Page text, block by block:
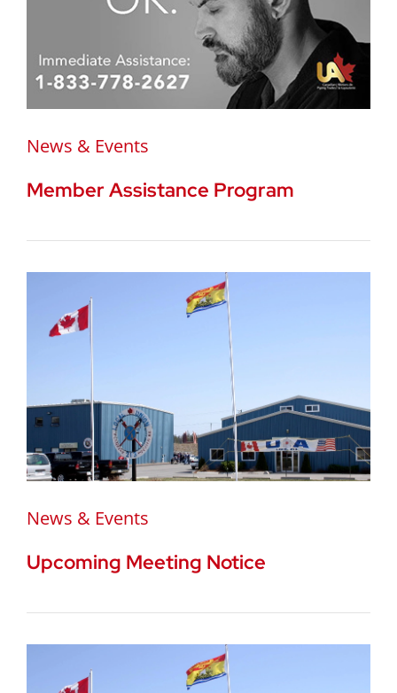
News & Events
Member Assistance Program
News & Events
Upcoming Meeting Notice